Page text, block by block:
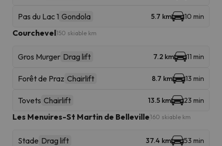
Pas du Lac 1 Gondola 5.7 km 10 min
Courchevel150 skiable km
Gros Murger Drag lift 7.2 km 11 min
Forêt de Praz Chairlift 8.7 km 13 min
Tovets Chairlift 13.5 km 23 min
Les Menuires-St Martin de Belleville160 skiable km
Stade Drag lift 37.4 km 53 min